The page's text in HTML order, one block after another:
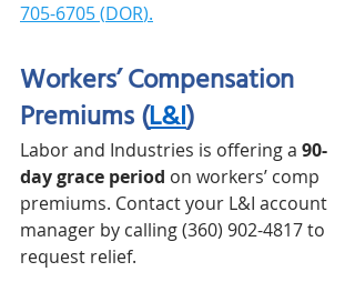
705-6705 (DOR).
Workers’ Compensation
Premiums (L&I)
Labor and Industries is offering a 90-
day grace period on workers’ comp
premiums. Contact your L&I account
manager by calling (360) 902-4817 to
request relief.